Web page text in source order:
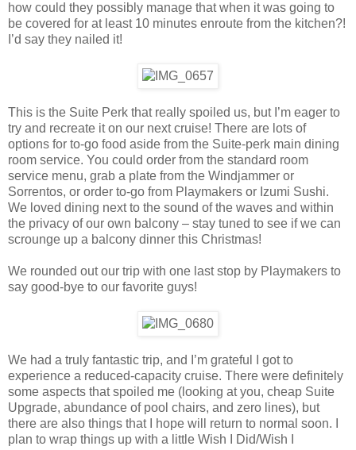
how could they possibly manage that when it was going to
be covered for at least 10 minutes enroute from the kitchen?!
I’d say they nailed it!
This is the Suite Perk that really spoiled us, but I’m eager to
try and recreate it on our next cruise! There are lots of
options for to-go food aside from the Suite-perk main dining
room service. You could order from the standard room
service menu, grab a plate from the Windjammer or
Sorrentos, or order to-go from Playmakers or Izumi Sushi.
We loved dining next to the sound of the waves and within
the privacy of our own balcony – stay tuned to see if we can
scrounge up a balcony dinner this Christmas!
We rounded out our trip with one last stop by Playmakers to
say good-bye to our favorite guys!
We had a truly fantastic trip, and I’m grateful I got to
experience a reduced-capacity cruise. There were definitely
some aspects that spoiled me (looking at you, cheap Suite
Upgrade, abundance of pool chairs, and zero lines), but
there are also things that I hope will return to normal soon. I
plan to wrap things up with a little Wish I Did/Wish I